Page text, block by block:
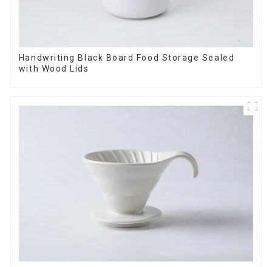
Handwriting Black Board Food Storage Sealed
with Wood Lids